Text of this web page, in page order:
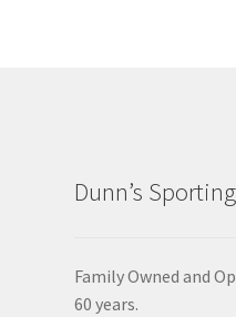
Dunn’s
Family Owned and
60 years.